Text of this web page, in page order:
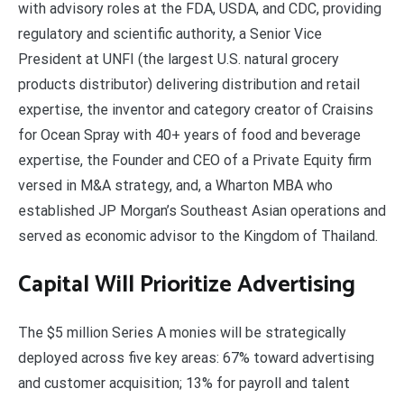
with advisory roles at the FDA, USDA, and CDC, providing
regulatory and scientific authority, a Senior Vice
President at UNFI (the largest U.S. natural grocery
products distributor) delivering distribution and retail
expertise, the inventor and category creator of Craisins
for Ocean Spray with 40+ years of food and beverage
expertise, the Founder and CEO of a Private Equity firm
versed in M&A strategy, and, a Wharton MBA who
established JP Morgan’s Southeast Asian operations and
served as economic advisor to the Kingdom of Thailand.
Capital Will Prioritize Advertising
The $5 million Series A monies will be strategically
deployed across five key areas: 67% toward advertising
and customer acquisition; 13% for payroll and talent